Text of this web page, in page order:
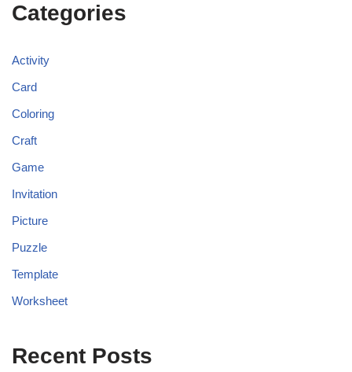
Categories
Activity
Card
Coloring
Craft
Game
Invitation
Picture
Puzzle
Template
Worksheet
Recent Posts